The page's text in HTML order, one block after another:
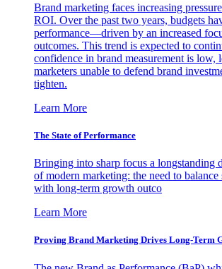
Brand marketing faces increasing
ROI. Over the past two years, budgets
performance—driven by an increased
outcomes. This trend is expected to
confidence in brand measurement is low,
marketers unable to defend brand
tighten.
Learn More
The State of Performance
Bringing into sharp focus a longstanding
of modern marketing: the need to
with long-term growth outco
Learn More
Proving Brand Marketing Drives Long-Term